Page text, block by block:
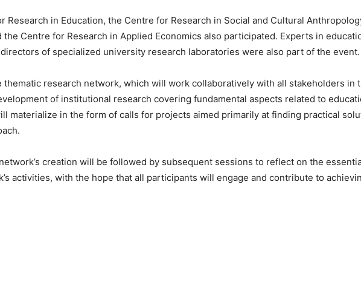
Research in Education, the Centre for Research in Social and Cultural
Centre for Research in Applied Economics also participated. Experts in
of specialized university research laboratories were also part of the event.
research network, which will work collaboratively with all stakeholders in
of institutional research covering fundamental aspects related to
materialize in the form of calls for projects aimed primarily at finding practical
creation will be followed by subsequent sessions to reflect on the
activities, with the hope that all participants will engage and contribute to